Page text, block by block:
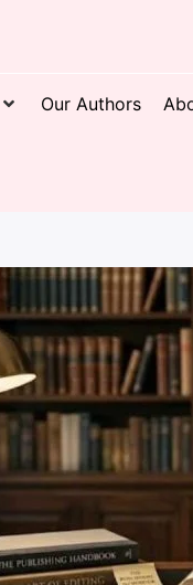
Our Authors